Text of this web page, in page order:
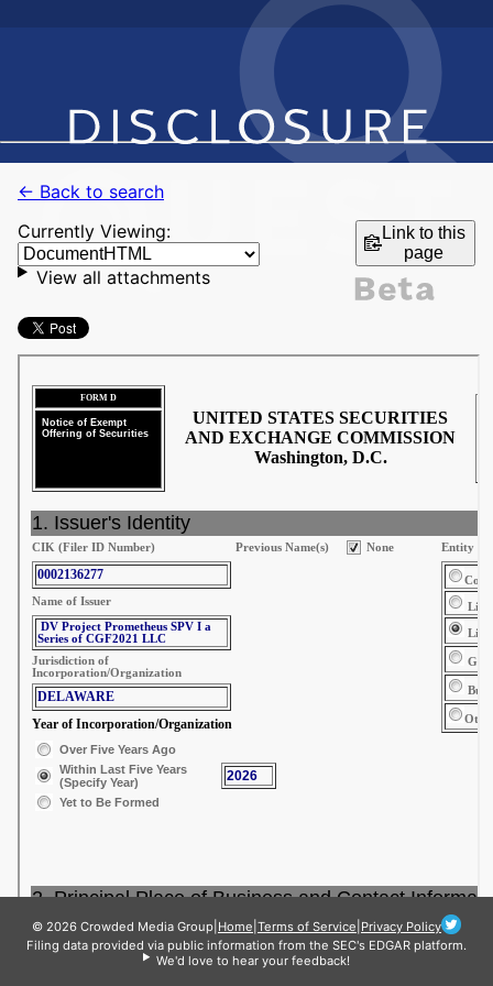
← Back to search
Currently Viewing:
Link to this
page
View all attachments
© 2026 Crowded Media Group Home Terms of Service Privacy Policy
Filing data provided via public information from the SEC's EDGAR platform.
We'd love to hear your feedback!